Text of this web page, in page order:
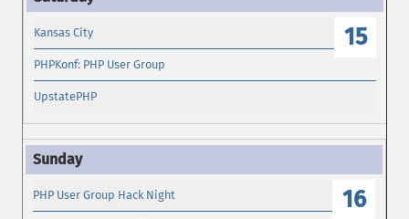
15
Kansas City
PHPKonf: PHP User Group
UpstatePHP
16
PHP User Group Hack Night